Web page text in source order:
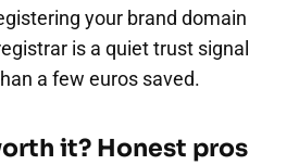
your brand domain
is a quiet trust signal
a few euros saved.
it? Honest pros